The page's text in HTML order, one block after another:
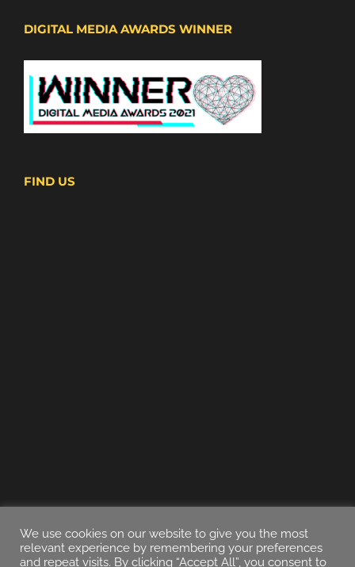
DIGITAL MEDIA AWARDS WINNER
FIND US
We use cookies on our website to give you the most
relevant experience by remembering your preferences
and repeat visits. By clicking “Accept All”, you consent to